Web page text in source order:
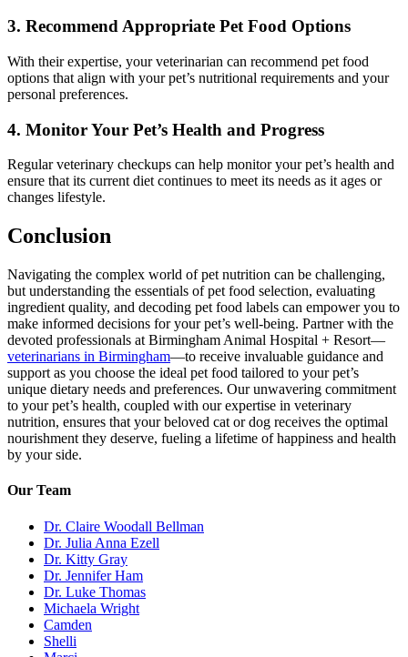
3. Recommend Appropriate Pet Food Options
With their expertise, your veterinarian can recommend pet food
options that align with your pet’s nutritional requirements and your
personal preferences.
4. Monitor Your Pet’s Health and Progress
Regular veterinary checkups can help monitor your pet’s health and
ensure that its current diet continues to meet its needs as it ages or
changes lifestyle.
Conclusion
Navigating the complex world of pet nutrition can be challenging,
but understanding the essentials of pet food selection, evaluating
ingredient quality, and decoding pet food labels can empower you to
make informed decisions for your pet’s well-being. Partner with the
devoted professionals at Birmingham Animal Hospital + Resort—
veterinarians in Birmingham—to receive invaluable guidance and
support as you choose the ideal pet food tailored to your pet’s
unique dietary needs and preferences. Our unwavering commitment
to your pet’s health, coupled with our expertise in veterinary
nutrition, ensures that your beloved cat or dog receives the optimal
nourishment they deserve, fueling a lifetime of happiness and health
by your side.
Our Team
Dr. Claire Woodall Bellman
Dr. Julia Anna Ezell
Dr. Kitty Gray
Dr. Jennifer Ham
Dr. Luke Thomas
Michaela Wright
Camden
Shelli